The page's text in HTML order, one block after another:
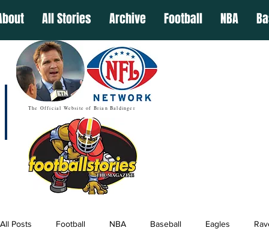
All Stories Archive Football NBA
The Official Website of Brian Baldinger
All Posts Football NBA Baseball Eagles